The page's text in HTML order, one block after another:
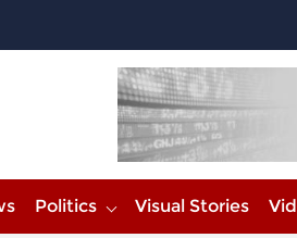
Politics Visual Stories